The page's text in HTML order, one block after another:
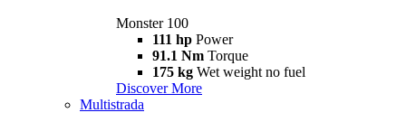
Monster 100
111 hp Power
91.1 Nm Torque
175 kg Wet weight no fuel
Discover More
Multistrada